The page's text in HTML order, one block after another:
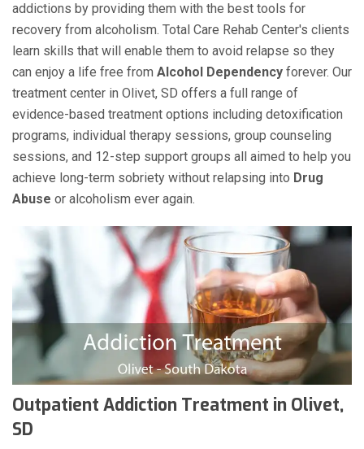
addictions by providing them with the best tools for
recovery from alcoholism. Total Care Rehab Center's clients
learn skills that will enable them to avoid relapse so they
can enjoy a life free from Alcohol Dependency forever. Our
treatment center in Olivet, SD offers a full range of
evidence-based treatment options including detoxification
programs, individual therapy sessions, group counseling
sessions, and 12-step support groups all aimed to help you
achieve long-term sobriety without relapsing into Drug
Abuse or alcoholism ever again.
Outpatient Addiction Treatment in Olivet,
SD